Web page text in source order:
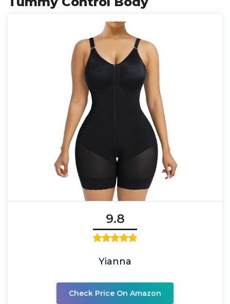
9.8
Yianna
Check Price On Amazon